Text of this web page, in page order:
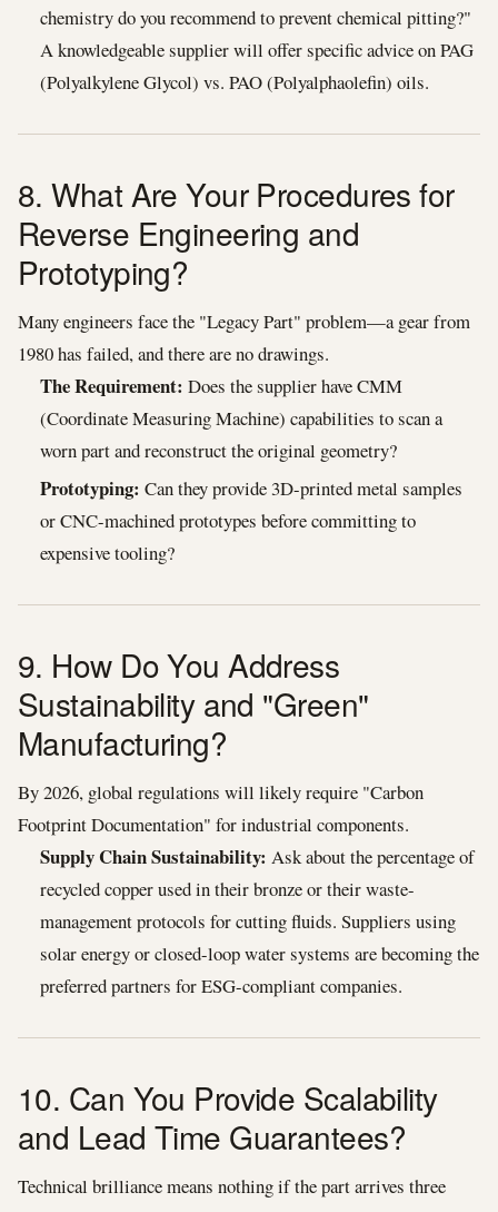
chemistry do you recommend to prevent chemical pitting?"
A knowledgeable supplier will offer specific advice on PAG
(Polyalkylene Glycol) vs. PAO (Polyalphaolefin) oils.
8. What Are Your Procedures for
Reverse Engineering and
Prototyping?
Many engineers face the "Legacy Part" problem—a gear from
1980 has failed, and there are no drawings.
The Requirement: Does the supplier have CMM
(Coordinate Measuring Machine) capabilities to scan a
worn part and reconstruct the original geometry?
Prototyping: Can they provide 3D-printed metal samples
or CNC-machined prototypes before committing to
expensive tooling?
9. How Do You Address
Sustainability and "Green"
Manufacturing?
By 2026, global regulations will likely require "Carbon
Footprint Documentation" for industrial components.
Supply Chain Sustainability: Ask about the percentage of
recycled copper used in their bronze or their waste-
management protocols for cutting fluids. Suppliers using
solar energy or closed-loop water systems are becoming the
preferred partners for ESG-compliant companies.
10. Can You Provide Scalability
and Lead Time Guarantees?
Technical brilliance means nothing if the part arrives three